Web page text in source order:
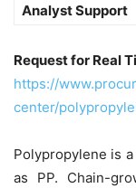
Analyst Support
Request for Real
https://
center/
Polypropylene is
as PP. Chain-